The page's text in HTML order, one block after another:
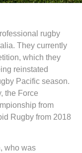
rugby
They currently
which they
reinstated
Pacific season.
the Force
from
Rugby from 2018
who was